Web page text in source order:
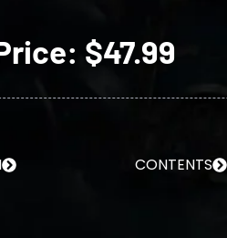
$47.99
CONTENTS